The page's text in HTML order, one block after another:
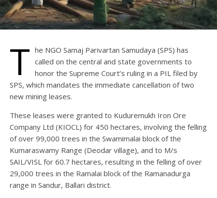
T he NGO Samaj Parivartan Samudaya (SPS) has
called on the central and state governments to
honor the Supreme Court’s ruling in a PIL filed by
SPS, which mandates the immediate cancellation of two
new mining leases.
These leases were granted to Kuduremukh Iron Ore
Company Ltd (KIOCL) for 450 hectares, involving the felling
of over 99,000 trees in the Swamimalai block of the
Kumaraswamy Range (Deodar village), and to M/s
SAIL/VISL for 60.7 hectares, resulting in the felling of over
29,000 trees in the Ramalai block of the Ramanadurga
range in Sandur, Ballari district.